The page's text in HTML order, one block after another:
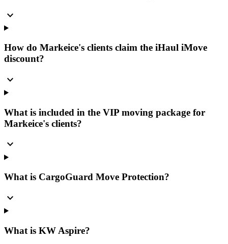
expand_more
How do Markeice's clients claim the iHaul iMove
discount?
expand_more
What is included in the VIP moving package for
Markeice's clients?
expand_more
What is CargoGuard Move Protection?
expand_more
What is KW Aspire?